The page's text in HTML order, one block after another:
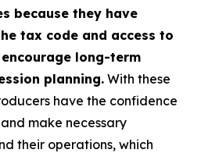
because they have
tax code and access to
long-term
planning. With these
have the confidence
make necessary
their operations, which